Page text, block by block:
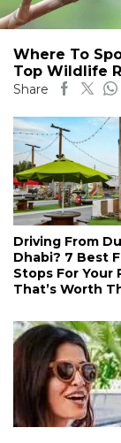
Where To
Top Wildlife
Share
Driving From
Dhabi? 7 Best
Stops For Your
That’s Worth